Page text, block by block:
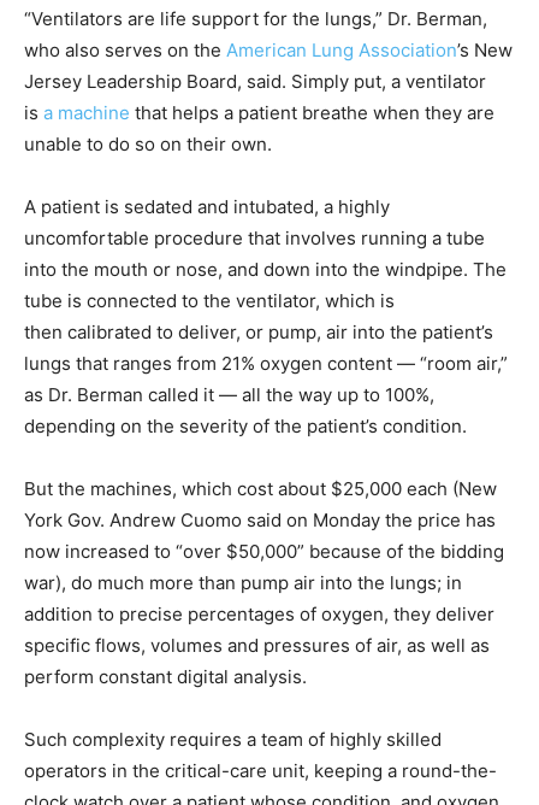
“Ventilators are life support for the lungs,” Dr. Berman,
who also serves on the American Lung Association’s New
Jersey Leadership Board, said. Simply put, a ventilator
is a machine that helps a patient breathe when they are
unable to do so on their own.
A patient is sedated and intubated, a highly
uncomfortable procedure that involves running a tube
into the mouth or nose, and down into the windpipe. The
tube is connected to the ventilator, which is
then calibrated to deliver, or pump, air into the patient’s
lungs that ranges from 21% oxygen content — “room air,”
as Dr. Berman called it — all the way up to 100%,
depending on the severity of the patient’s condition.
But the machines, which cost about $25,000 each (New
York Gov. Andrew Cuomo said on Monday the price has
now increased to “over $50,000” because of the bidding
war), do much more than pump air into the lungs; in
addition to precise percentages of oxygen, they deliver
specific flows, volumes and pressures of air, as well as
perform constant digital analysis.
Such complexity requires a team of highly skilled
operators in the critical-care unit, keeping a round-the-